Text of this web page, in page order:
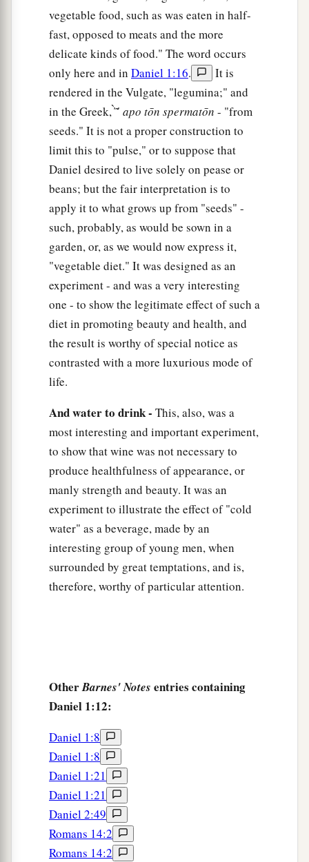
vegetable food, such as was eaten in half-
fast, opposed to meats and the more
delicate kinds of food." The word occurs
only here and in Daniel 1:16.
It is
rendered in the Vulgate, "legumina;" and
in the Greek, ̓̀ ͂ ́ apo tōn spermatōn - "from
seeds." It is not a proper construction to
limit this to "pulse," or to suppose that
Daniel desired to live solely on pease or
beans; but the fair interpretation is to
apply it to what grows up from "seeds" -
such, probably, as would be sown in a
garden, or, as we would now express it,
"vegetable diet." It was designed as an
experiment - and was a very interesting
one - to show the legitimate effect of such a
diet in promoting beauty and health, and
the result is worthy of special notice as
contrasted with a more luxurious mode of
life.
And water to drink - This, also, was a
most interesting and important experiment,
to show that wine was not necessary to
produce healthfulness of appearance, or
manly strength and beauty. It was an
experiment to illustrate the effect of "cold
water" as a beverage, made by an
interesting group of young men, when
surrounded by great temptations, and is,
therefore, worthy of particular attention.
OtherBarnes' Notes entries containing
Daniel 1:12:
Daniel 1:8
Daniel 1:8
Daniel 1:21
Daniel 1:21
Daniel 2:49
Romans 14:2
Romans 14:2